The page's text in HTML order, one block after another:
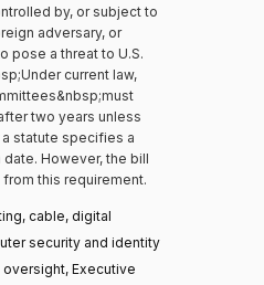
by, or subject to
adversary, or
pose a threat to U.S.
current law,
two years unless
statute specifies a
However, the bill
this requirement.
cable, digital
security and identity
Executive